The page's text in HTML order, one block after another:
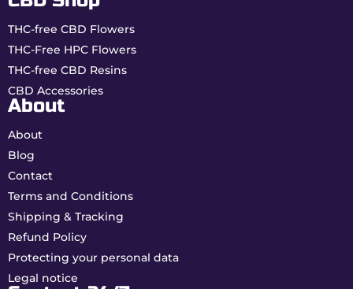
Store in a dry place
quality.
Availability & pricing
Economical, reliable and ultra-thin, Beuz King
Size Slim papers represent the smart choice for
controlled daily rolling.
THC-free CBD Flowers
THC-Free HPC Flowers
THC-free CBD Resins
CBD Accessories
About
About
Blog
Contact
Terms and Conditions
Shipping & Tracking
Refund Policy
Protecting your personal data
Legal notice